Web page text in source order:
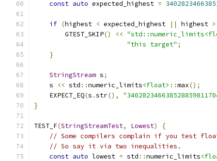
const auto expected_highest =
if (highest < expected_highest || highest >
        GTEST_SKIP
() <<
"this target" ;
}
StringStream s;
    s
<< std ::numeric_limits<float> ::max();
    EXPECT_EQ
(s .str(),
}
TEST_F(StringStreamTest, Lowest)
{
// Some compilers complain if you test
// So say it via two inequalities.
const auto lowest = std ::numeric_limits